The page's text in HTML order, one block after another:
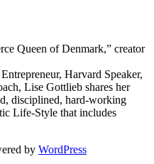
Queen of Denmark,” creator
Harvard Speaker,
Lise Gottlieb shares her
disciplined, hard-working
Life-Style that includes
by WordPress